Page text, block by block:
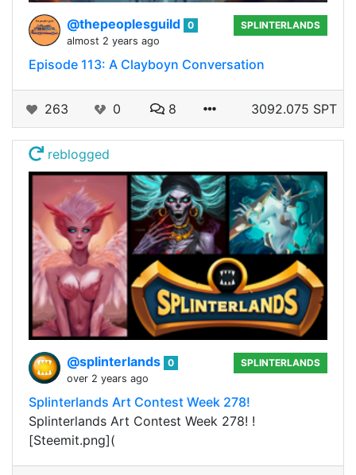
@thepeoplesguild 0
almost 2 years ago
SPLINTERLANDS
Episode 113: A Clayboyn Conversation
263 0 8 3092.075 SPT
reblogged
@splinterlands 0
over 2 years ago
SPLINTERLANDS
Splinterlands Art Contest Week 278!
Splinterlands Art Contest Week 278! !
[Steemit.png](